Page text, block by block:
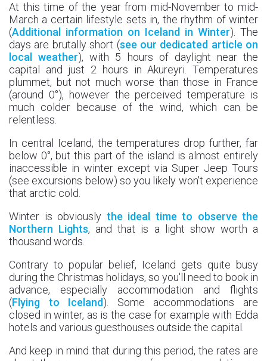
At this time of the year from mid-November to mid-
March a certain lifestyle sets in, the rhythm of winter
(Additional information on Iceland in Winter). The
days are brutally short (see our dedicated article on
local weather), with 5 hours of daylight near the
capital and just 2 hours in Akureyri. Temperatures
plummet, but not much worse than those in France
(around 0°), however the perceived temperature is
much colder because of the wind, which can be
relentless.
In central Iceland, the temperatures drop further, far
below 0°, but this part of the island is almost entirely
inaccessible in winter except via Super Jeep Tours
(see excursions below) so you likely won't experience
that arctic cold.
Winter is obviously the ideal time to observe the
Northern Lights, and that is a light show worth a
thousand words.
Contrary to popular belief, Iceland gets quite busy
during the Christmas holidays, so you'll need to book in
advance, especially accommodation and flights
(Flying to Iceland). Some accommodations are
closed in winter, as is the case for example with Edda
hotels and various guesthouses outside the capital.
And keep in mind that during this period, the rates are